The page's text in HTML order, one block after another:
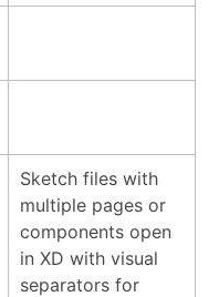
Sketch files with
multiple pages or
components open
in XD with visual
separators for